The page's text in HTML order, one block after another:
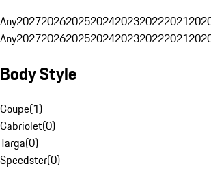
Any2027202620252024202320222021
Any2027202620252024202320222021
Body Style
Coupe(1)
Cabriolet(0)
Targa(0)
Speedster(0)